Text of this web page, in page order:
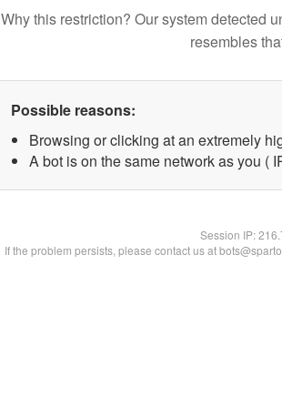
Why this restriction? Our system detected
resembles
Possible reasons:
Browsing or clicking at an extremely
A bot is on the same network as you (
Session IP:
If the problem persists, please contact us at